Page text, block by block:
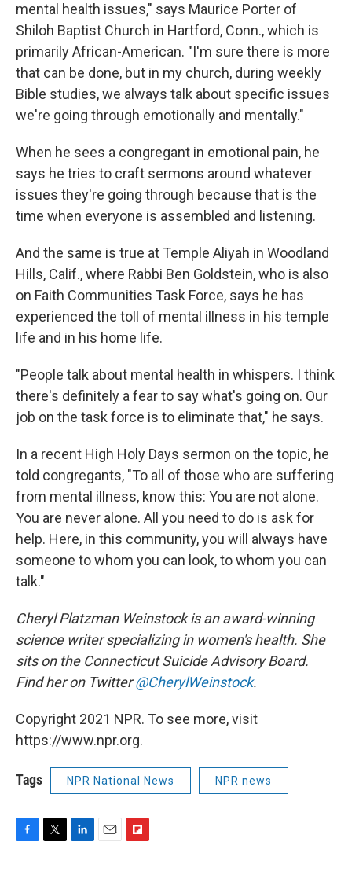
mental health issues," says Maurice Porter of
Shiloh Baptist Church in Hartford, Conn., which is
primarily African-American. "I'm sure there is more
that can be done, but in my church, during weekly
Bible studies, we always talk about specific issues
we're going through emotionally and mentally."
When he sees a congregant in emotional pain, he
says he tries to craft sermons around whatever
issues they're going through because that is the
time when everyone is assembled and listening.
And the same is true at Temple Aliyah in Woodland
Hills, Calif., where Rabbi Ben Goldstein, who is also
on Faith Communities Task Force, says he has
experienced the toll of mental illness in his temple
life and in his home life.
"People talk about mental health in whispers. I think
there's definitely a fear to say what's going on. Our
job on the task force is to eliminate that," he says.
In a recent High Holy Days sermon on the topic, he
told congregants, "To all of those who are suffering
from mental illness, know this: You are not alone.
You are never alone. All you need to do is ask for
help. Here, in this community, you will always have
someone to whom you can look, to whom you can
talk."
Cheryl Platzman Weinstock is an award-winning
science writer specializing in women's health. She
sits on the Connecticut Suicide Advisory Board.
Find her on Twitter@CherylWeinstock.
Copyright 2021 NPR. To see more, visit
https://www.npr.org.
Tags NPR National News NPR news